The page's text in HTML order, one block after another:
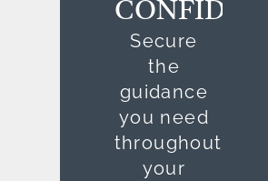
Secure
the
guidance
you need
throughout
your